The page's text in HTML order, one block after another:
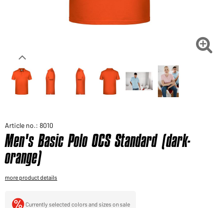
Path to our end user shop

Article no.: 8010
Men's Basic Polo OCS Standard (dark-
orange)
more product details
Currently selected colors and sizes on sale